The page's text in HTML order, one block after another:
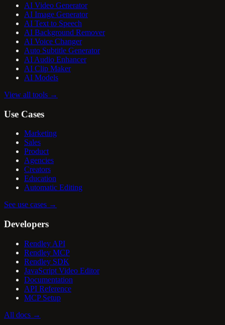
AI Video Generator
AI Image Generator
AI Text to Speech
AI Background Remover
AI Voice Changer
Auto Subtitle Generator
AI Audio Enhancer
AI Clip Maker
AI Models
View all tools →
Use Cases
Marketing
Sales
Product
Agencies
Creators
Education
Automatic Editing
See use cases →
Developers
Rendley API
Rendley MCP
Rendley SDK
JavaScript Video Editor
Documentation
API Reference
MCP Setup
All docs →